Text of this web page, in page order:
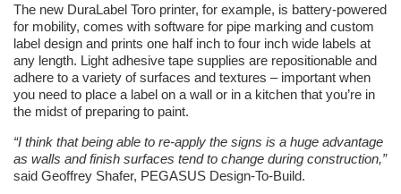
The new DuraLabel Toro printer, for example, is battery-powered
for mobility, comes with software for pipe marking and custom
label design and prints one half inch to four inch wide labels at
any length. Light adhesive tape supplies are repositionable and
adhere to a variety of surfaces and textures – important when
you need to place a label on a wall or in a kitchen that you’re in
the midst of preparing to paint.
“I think that being able to re-apply the signs is a huge advantage
as walls and finish surfaces tend to change during construction,”
said Geoffrey Shafer, PEGASUS Design-To-Build.